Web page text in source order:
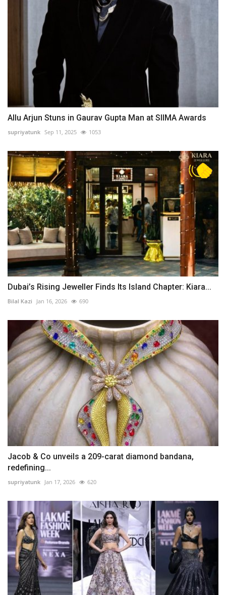
Allu Arjun Stuns in Gaurav Gupta Man at SIIMA Awards
supriyatunk Sep 11, 2025 1053
Dubai’s Rising Jeweller Finds Its Island Chapter: Kiara...
Bilal Kazi Jan 16, 2026 690
Jacob & Co unveils a 209-carat diamond bandana,
redefining...
supriyatunk Jan 17, 2026 620